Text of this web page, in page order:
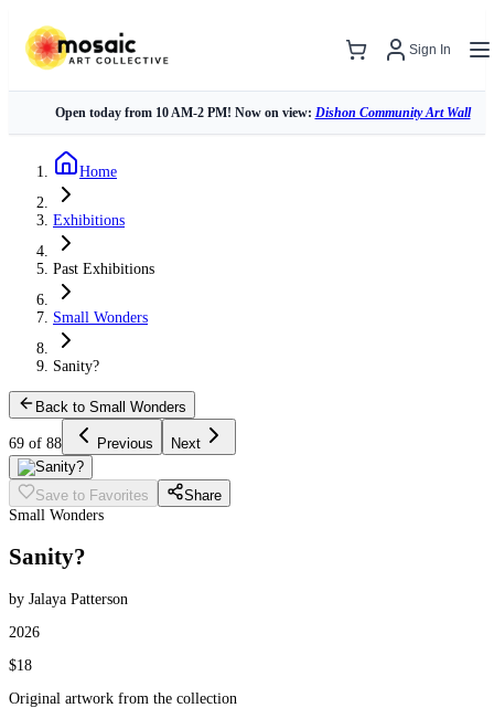
Sign In
Open today from 10 AM-2 PM! Now on view: Dishon Community Art Wall
Home
Exhibitions
Past Exhibitions
Small Wonders
Sanity?
Back to Small Wonders
69 of 88 Previous Next
Save to Favorites
Share
Small Wonders
Sanity?
by Jalaya Patterson
2026
$18
Original artwork from the collection